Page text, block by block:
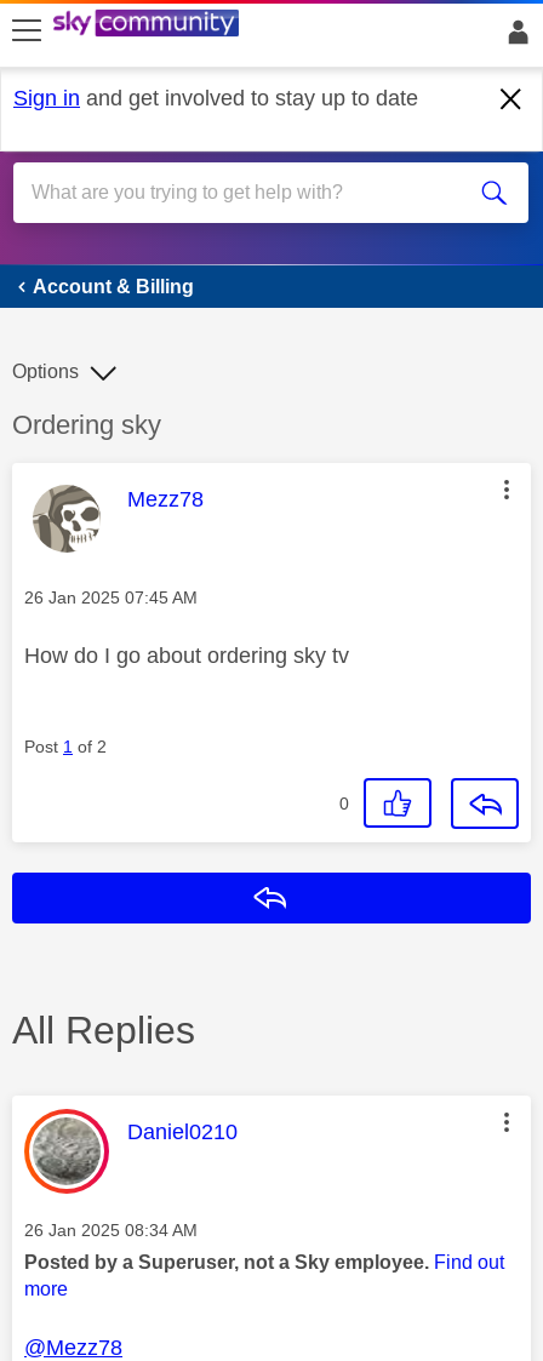
skip to search
skip to content
skip to footer
Sign in and get involved to stay up to date
Account & Billing
Account & Billing
Discussion topic:
Ordering sky
Options
This message was authored by:
Mezz78
Message posted on
‎26 Jan 2025 07:45 AM
How do I go about ordering sky tv
Post 1 of 2
0
All Replies
This message was authored by:
Daniel0210
Message posted on
‎26 Jan 2025 08:34 AM
Posted by a Superuser, not a Sky employee. Find out
more
@Mezz78